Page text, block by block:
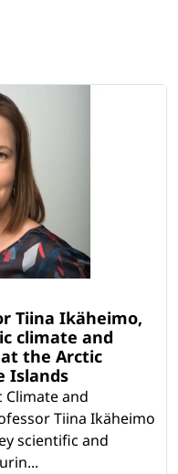
Tiina Ikäheimo,
climate and
the Arctic
Islands
Climate and
Tiina Ikäheimo
scientific and